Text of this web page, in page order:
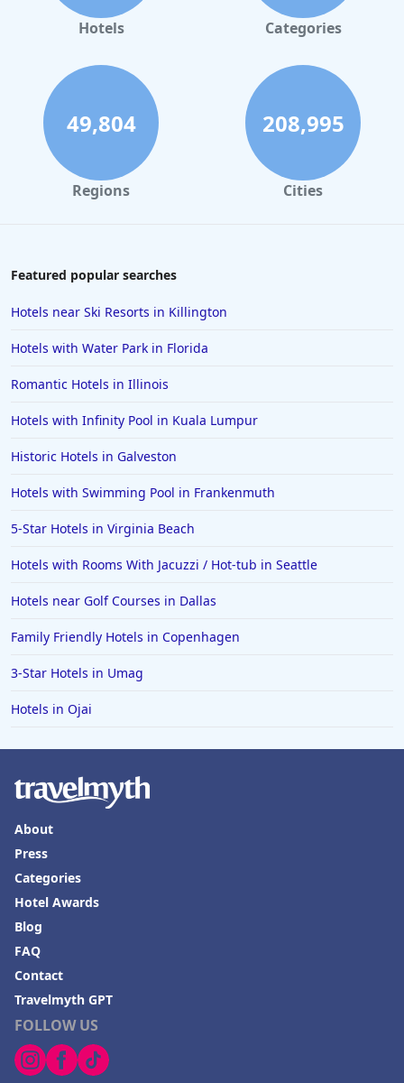
Hotels Categories
49,804
Regions
208,995
Cities
Featured popular searches
Hotels near Ski Resorts in Killington
Hotels with Water Park in Florida
Romantic Hotels in Illinois
Hotels with Infinity Pool in Kuala Lumpur
Historic Hotels in Galveston
Hotels with Swimming Pool in Frankenmuth
5-Star Hotels in Virginia Beach
Hotels with Rooms With Jacuzzi / Hot-tub in Seattle
Hotels near Golf Courses in Dallas
Family Friendly Hotels in Copenhagen
3-Star Hotels in Umag
Hotels in Ojai
FOLLOW US
About
Press
Categories
Hotel Awards
Blog
FAQ
Contact
Travelmyth GPT